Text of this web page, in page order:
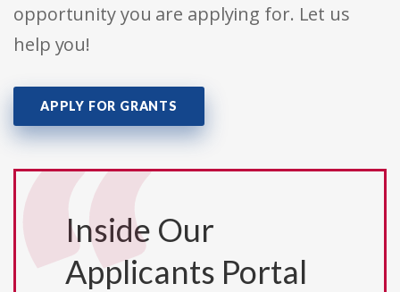
opportunity you are applying for. Let us
help you!
APPLY FOR GRANTS
Inside Our
Applicants Portal